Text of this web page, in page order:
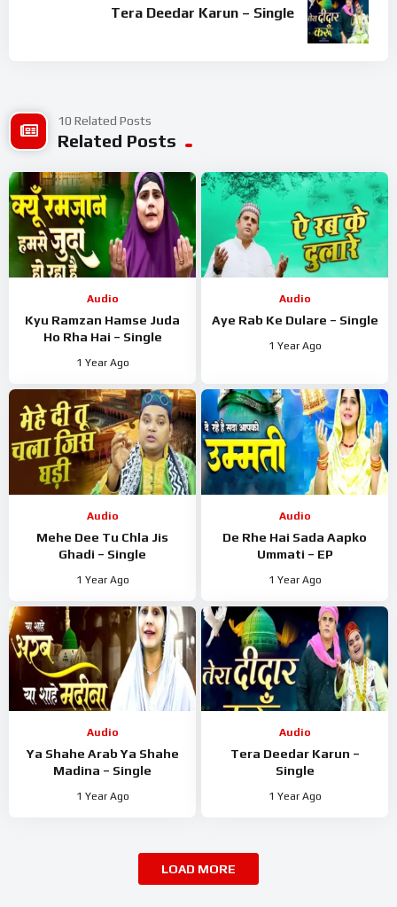
Tera Deedar Karun – Single
10 Related Posts
Related Posts
Audio
Kyu Ramzan Hamse Juda
Ho Rha Hai – Single
1 Year Ago
Audio
Aye Rab Ke Dulare – Single
1 Year Ago
Audio
Mehe Dee Tu Chla Jis
Ghadi – Single
1 Year Ago
Audio
De Rhe Hai Sada Aapko
Ummati – EP
1 Year Ago
Audio
Ya Shahe Arab Ya Shahe
Madina – Single
1 Year Ago
Audio
Tera Deedar Karun –
Single
1 Year Ago
LOAD MORE